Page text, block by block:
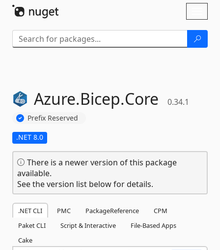
Azure.Bicep.Core 0.34.1
Prefix Reserved
.NET 8.0
There is a newer version of this package
available.
See the version list below for details.
.NET CLI PMC PackageReference
CPM
Paket CLI
Script & Interactive
File-Based Apps
Cake